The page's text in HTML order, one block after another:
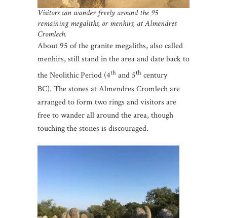
Visitors can wander freely around the 95
remaining megaliths, or menhirs, at Almendres
Cromlech.
About 95 of the granite megaliths, also called
menhirs, still stand in the area and date back to
the Neolithic Period (4th and 5th century
BC). The stones at Almendres Cromlech are
arranged to form two rings and visitors are
free to wander all around the area, though
touching the stones is discouraged.